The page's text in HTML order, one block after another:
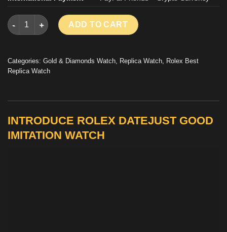
ROLEX DATEJUST GOOD IMITATION WATCH 18K GOLD
ADD TO CART
Categories: Gold & Diamonds Watch, Replica Watch, Rolex Best
Replica Watch
INTRODUCE ROLEX DATEJUST GOOD
IMITATION WATCH